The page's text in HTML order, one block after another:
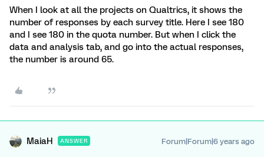
When I look at all the projects on Qualtrics, it shows the
number of responses by each survey title. Here I see 180
and I see 180 in the quota number. But when I click the
data and analysis tab, and go into the actual responses,
the number is around 65.
MaiaH ANSWER Forum|Forum|6 years ago